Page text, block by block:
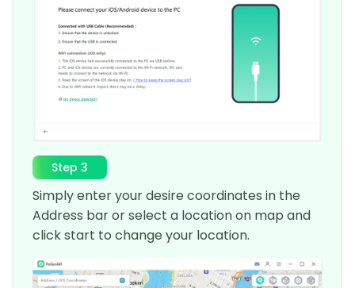
Step 3
Simply enter your desire coordinates in the
Address bar or select a location on map and
click start to change your location.